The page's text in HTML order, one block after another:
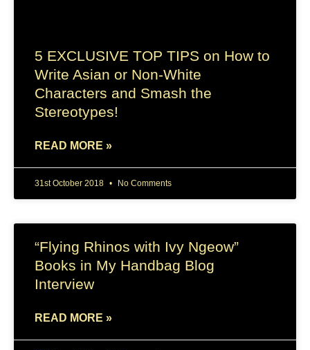
5 EXCLUSIVE TOP TIPS on How to
Write Asian or Non-White
Characters and Smash the
Stereotypes!
READ MORE »
31st October 2018 No Comments
“Flying Rhinos with Ivy Ngeow”
Books in My Handbag Blog
Interview
READ MORE »